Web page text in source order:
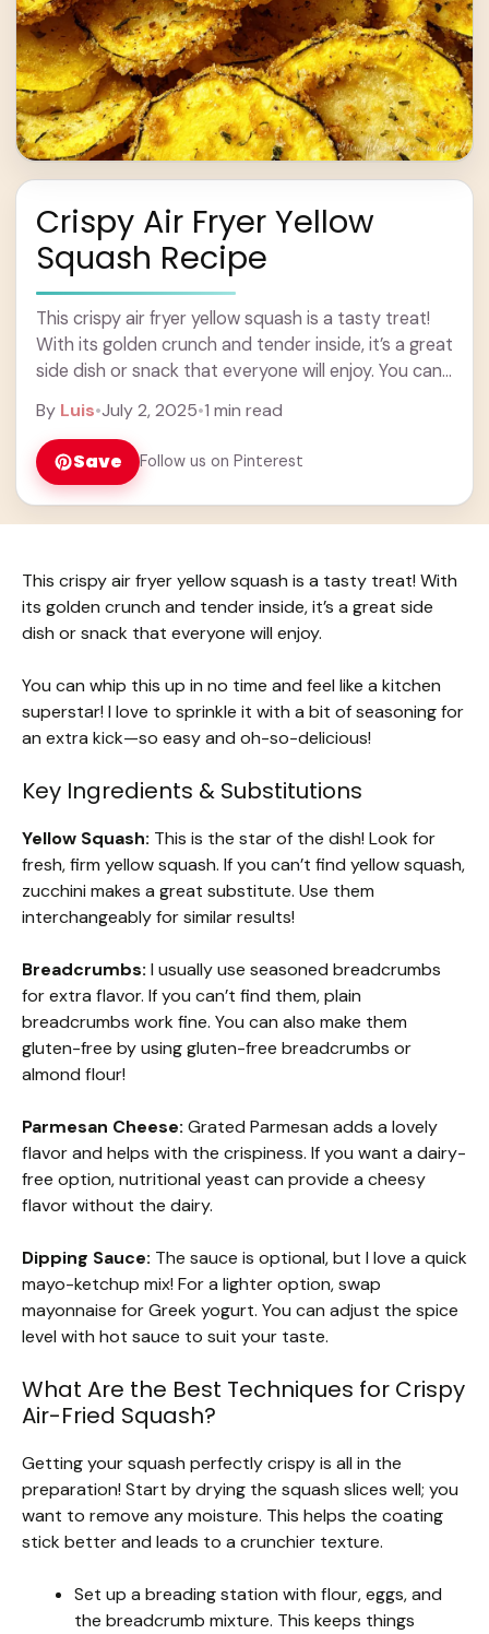
Crispy Air Fryer Yellow
Squash Recipe
This crispy air fryer yellow squash is a tasty treat!
With its golden crunch and tender inside, it’s a great
side dish or snack that everyone will enjoy. You can
By Luis•July 2, 2025•1 min read
Save Follow us on Pinterest
This crispy air fryer yellow squash is a tasty treat! With
its golden crunch and tender inside, it’s a great side
dish or snack that everyone will enjoy.
You can whip this up in no time and feel like a kitchen
superstar! I love to sprinkle it with a bit of seasoning for
an extra kick—so easy and oh-so-delicious!
Key Ingredients & Substitutions
Yellow Squash: This is the star of the dish! Look for
fresh, firm yellow squash. If you can’t find yellow squash,
zucchini makes a great substitute. Use them
interchangeably for similar results!
Breadcrumbs: I usually use seasoned breadcrumbs
for extra flavor. If you can’t find them, plain
breadcrumbs work fine. You can also make them
gluten-free by using gluten-free breadcrumbs or
almond flour!
Parmesan Cheese: Grated Parmesan adds a lovely
flavor and helps with the crispiness. If you want a dairy-
free option, nutritional yeast can provide a cheesy
flavor without the dairy.
Dipping Sauce: The sauce is optional, but I love a quick
mayo-ketchup mix! For a lighter option, swap
mayonnaise for Greek yogurt. You can adjust the spice
level with hot sauce to suit your taste.
What Are the Best Techniques for Crispy
Air-Fried Squash?
Getting your squash perfectly crispy is all in the
preparation! Start by drying the squash slices well; you
want to remove any moisture. This helps the coating
stick better and leads to a crunchier texture.
Set up a breading station with flour, eggs, and
the breadcrumb mixture. This keeps things